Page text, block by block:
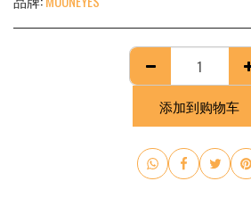
添加到购物车